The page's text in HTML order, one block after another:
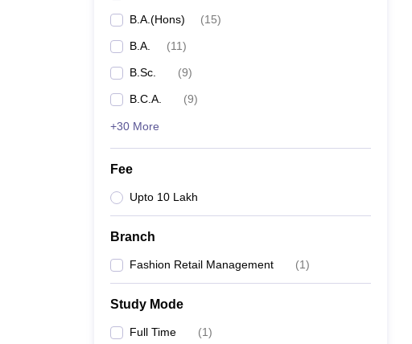
B.A.(Hons) (15)
B.A. (11)
B.Sc. (9)
B.C.A. (9)
+30 More
Fee
Upto 10 Lakh
Branch
Fashion Retail Management (1)
Study Mode
Full Time (1)